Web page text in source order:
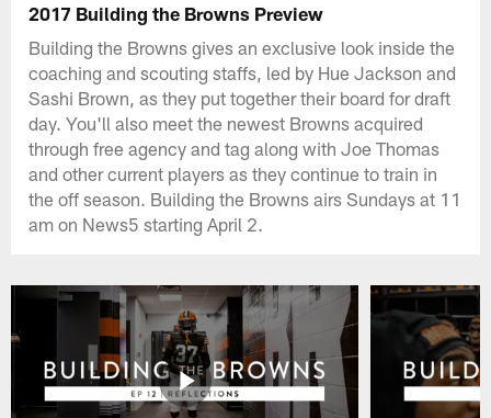
2017 Building the Browns Preview
Building the Browns gives an exclusive look inside the
coaching and scouting staffs, led by Hue Jackson and
Sashi Brown, as they put together their board for draft
day. You'll also meet the newest Browns acquired
through free agency and tag along with Joe Thomas
and other current players as they continue to train in
the off season. Building the Browns airs Sundays at 11
am on News5 starting April 2.